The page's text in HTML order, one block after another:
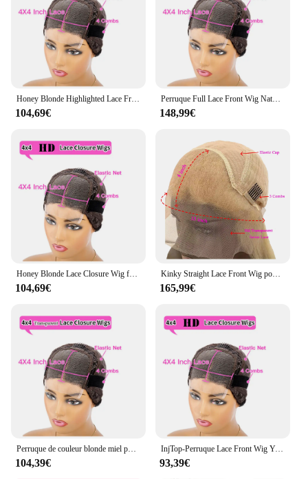
Honey Blonde Highlighted Lace Front Wig, Middle Part Wig, 100% Human Hair, 4tage
104,69€
Perruque Full Lace Front Wig Naturelle Ondulée, Cheveux Humains, 5x5, Blond Miel, Racines Brunes, Base InjBase
148,99€
Honey Blonde Lace Closure Wig for Black Women, Highlight Wig, Human Hair, InjStraight, 4x4
104,69€
Kinky Straight Lace Front Wig pour femme, perruques de remplacement de cheveux humains, surbrillance noire et grise, densité 150%
165,99€
Perruque de couleur blonde miel pour femme, base en soie, perruques avant en dentelle, perruque complète en surbrillance, 4x4, 13x4, 13x6, 360
104,39€
InjTop-Perruque Lace Front Wig Yaki Naturelle Lisse, Cheveux Colorés, 13x4, Pre-Plucked, Wiltshire, Nministériels ds Achés, 4T30 #, pour Femme
93,39€